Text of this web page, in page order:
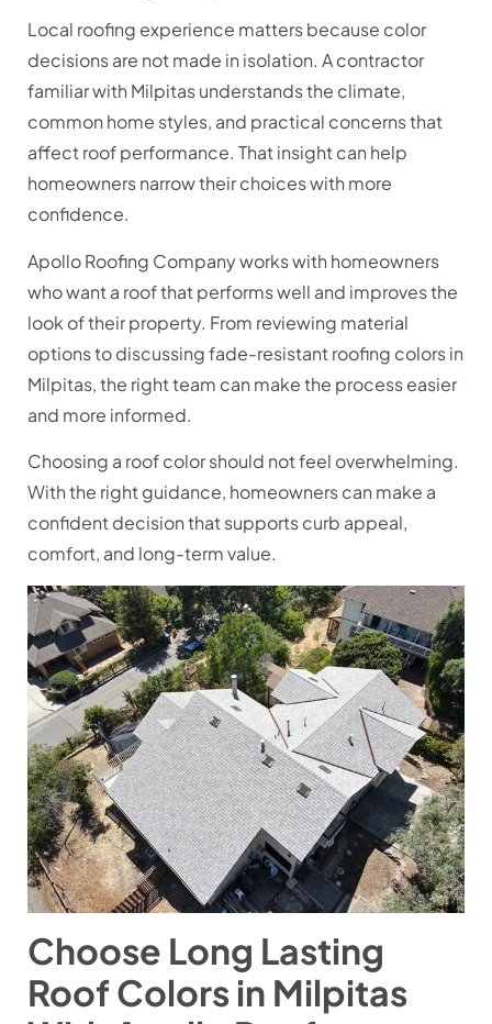
Local roofing experience matters because color
decisions are not made in isolation. A contractor
familiar with Milpitas understands the climate,
common home styles, and practical concerns that
affect roof performance. That insight can help
homeowners narrow their choices with more
confidence.
Apollo Roofing Company works with homeowners
who want a roof that performs well and improves the
look of their property. From reviewing material
options to discussing fade-resistant roofing colors in
Milpitas, the right team can make the process easier
and more informed.
Choosing a roof color should not feel overwhelming.
With the right guidance, homeowners can make a
confident decision that supports curb appeal,
comfort, and long-term value.
Choose Long Lasting
Roof Colors in Milpitas